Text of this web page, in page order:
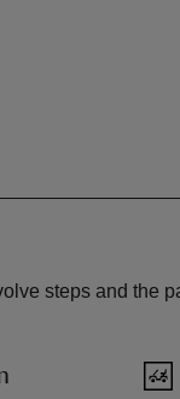
steps and the